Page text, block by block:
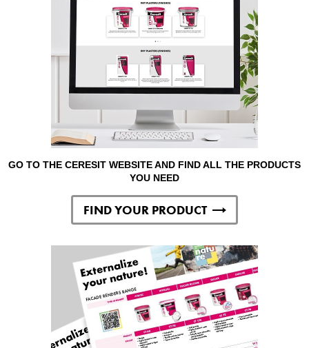
GO TO THE CERESIT WEBSITE AND FIND ALL THE PRODUCTS
YOU NEED
FIND YOUR PRODUCT